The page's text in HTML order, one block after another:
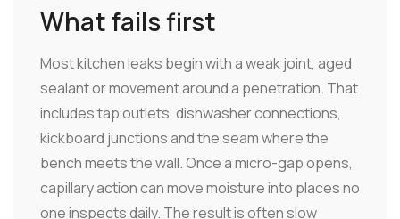
What fails first
Most kitchen leaks begin with a weak joint, aged
sealant or movement around a penetration. That
includes tap outlets, dishwasher connections,
kickboard junctions and the seam where the
bench meets the wall. Once a micro-gap opens,
capillary action can move moisture into places no
one inspects daily. The result is often slow